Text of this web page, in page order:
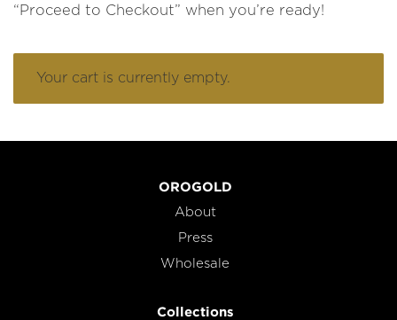
“Proceed to Checkout” when you’re ready!
Your cart is currently empty.
OROGOLD
About
Press
Wholesale
Collections